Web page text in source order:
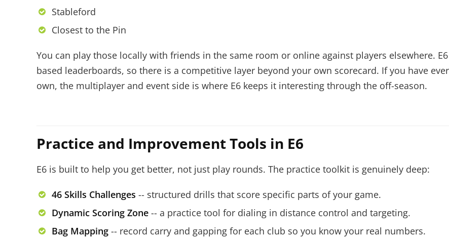
Stableford
Closest to the Pin
You can play those locally with friends in the same room or online against players elsewhere.
based leaderboards, so there is a competitive layer beyond your own scorecard. If you have
own, the multiplayer and event side is where E6 keeps it interesting through the off-season.
Practice and Improvement Tools in E6
E6 is built to help you get better, not just play rounds. The practice toolkit is genuinely deep:
46 Skills Challenges -- structured drills that score specific parts of your game.
Dynamic Scoring Zone -- a practice tool for dialing in distance control and targeting.
Bag Mapping -- record carry and gapping for each club so you know your real numbers.